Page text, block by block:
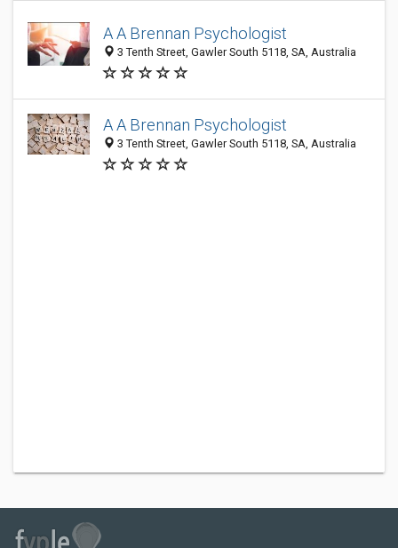
A A Brennan Psychologist
3 Tenth Street, Gawler South 5118, SA, Australia
A A Brennan Psychologist
3 Tenth Street, Gawler South 5118, SA, Australia